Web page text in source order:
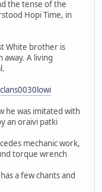
the tense of the
Hopi Time, in
White brother is
A living
he was imitated with
an oraivi patki
mechanic work,
torque wrench
a few chants and